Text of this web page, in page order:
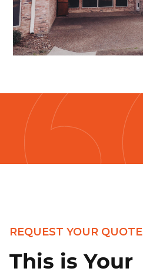
REQUEST YOUR QUOTE
This is Your